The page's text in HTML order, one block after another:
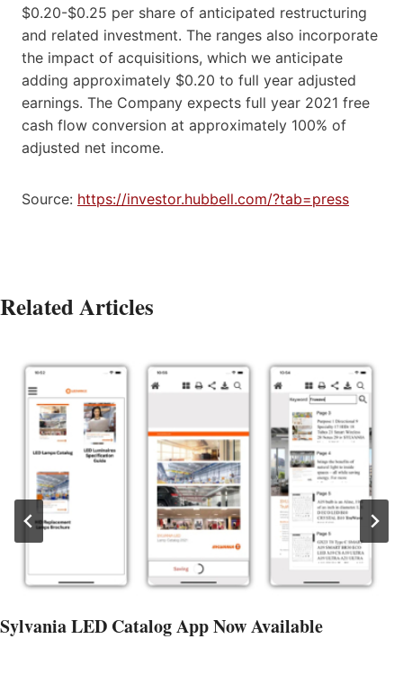
$0.20-$0.25 per share of anticipated restructuring
and related investment. The ranges also incorporate
the impact of acquisitions, which we anticipate
adding approximately $0.20 to full year adjusted
earnings. The Company expects full year 2021 free
cash flow conversion at approximately 100% of
adjusted net income.
Source: https://investor.hubbell.com/?tab=press
Related Articles
Sylvania LED Catalog App Now Available